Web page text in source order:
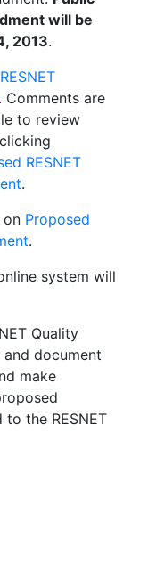
will be
2013.
RESNET
. Comments are
to review
RESNET
.
on Proposed
.
system will
Quality
document
make
the RESNET